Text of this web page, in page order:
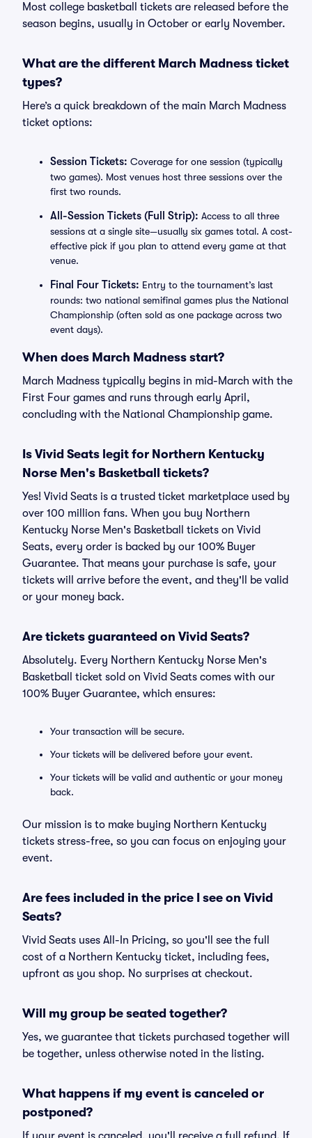
Most college basketball tickets are released before the
season begins, usually in October or early November.
What are the different March Madness ticket
types?
Here’s a quick breakdown of the main March Madness
ticket options:
Session Tickets: Coverage for one session (typically
two games). Most venues host three sessions over the
first two rounds.
All-Session Tickets (Full Strip): Access to all three
sessions at a single site—usually six games total. A cost-
effective pick if you plan to attend every game at that
venue.
Final Four Tickets: Entry to the tournament’s last
rounds: two national semifinal games plus the National
Championship (often sold as one package across two
event days).
When does March Madness start?
March Madness typically begins in mid-March with the
First Four games and runs through early April,
concluding with the National Championship game.
Is Vivid Seats legit for Northern Kentucky
Norse Men's Basketball tickets?
Yes! Vivid Seats is a trusted ticket marketplace used by
over 100 million fans. When you buy Northern
Kentucky Norse Men's Basketball tickets on Vivid
Seats, every order is backed by our 100% Buyer
Guarantee. That means your purchase is safe, your
tickets will arrive before the event, and they'll be valid
or your money back.
Are tickets guaranteed on Vivid Seats?
Absolutely. Every Northern Kentucky Norse Men's
Basketball ticket sold on Vivid Seats comes with our
100% Buyer Guarantee, which ensures:
Your transaction will be secure.
Your tickets will be delivered before your event.
Your tickets will be valid and authentic or your money
back.
Our mission is to make buying Northern Kentucky
tickets stress-free, so you can focus on enjoying your
event.
Are fees included in the price I see on Vivid
Seats?
Vivid Seats uses All-In Pricing, so you'll see the full
cost of a Northern Kentucky ticket, including fees,
upfront as you shop. No surprises at checkout.
Will my group be seated together?
Yes, we guarantee that tickets purchased together will
be together, unless otherwise noted in the listing.
What happens if my event is canceled or
postponed?